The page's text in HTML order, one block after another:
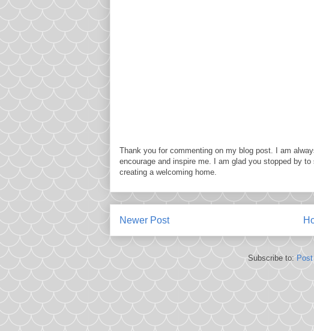
Thank you for commenting on my blog post. I am
encourage and inspire me. I am glad you stopped by
creating a welcoming home.
Newer Post
Subscribe to: